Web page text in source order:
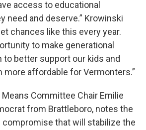
access to educational
need and deserve.” Krowinski
chances like this every year.
to make generational
better support our kids and
more affordable for Vermonters.”
Committee Chair Emilie
from Brattleboro, notes the
compromise that will stabilize the